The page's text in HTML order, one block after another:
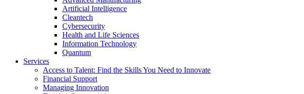
Artificial Intelligence
Cleantech
Cybersecurity
Health and Life Sciences
Information Technology
Quantum
Services
Access to Talent: Find the Skills You Need to Innovate
Financial Support
Managing Innovation